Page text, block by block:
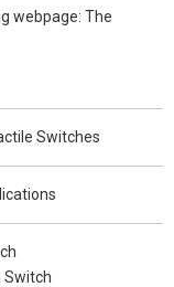
webpage: The
Switches
Switch